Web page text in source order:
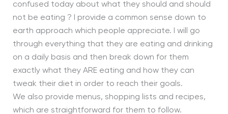
confused today about what they should and should
not be eating ? I provide a common sense down to
earth approach which people appreciate. I will go
through everything that they are eating and drinking
on a daily basis and then break down for them
exactly what they ARE eating and how they can
tweak their diet in order to reach their goals.
We also provide menus, shopping lists and recipes,
which are straightforward for them to follow.